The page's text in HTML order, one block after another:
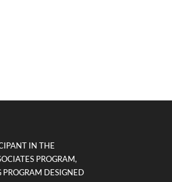
IN THE
PROGRAM,
DESIGNED